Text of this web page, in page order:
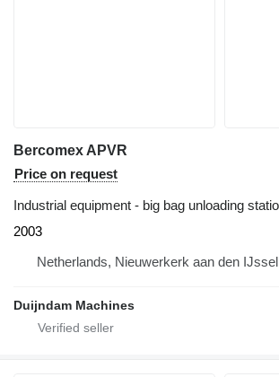
Bercomex APVR
Price on request
Industrial equipment - big bag unloading
2003
Netherlands, Nieuwerkerk aan den IJssel
Duijndam Machines